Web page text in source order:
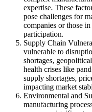
expertise. These
pose challenges for
companies or those
participation.
Supply Chain
vulnerable to
shortages,
health crises like
supply shortages,
impacting market
Environmental and
manufacturing